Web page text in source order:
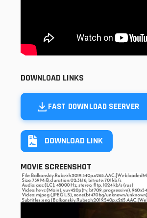
DOWNLOAD LINKS
FAST DOWNLOAD SEERVER
DOWNLOAD LINK
MOVIE SCREENSHOT